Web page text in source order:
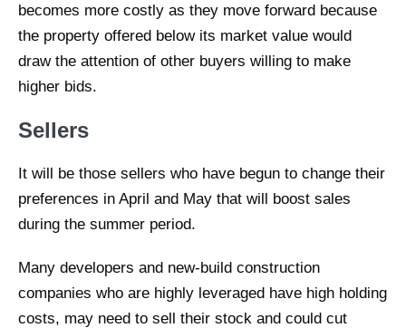
becomes more costly as they move forward because
the property offered below its market value would
draw the attention of other buyers willing to make
higher bids.
Sellers
It will be those sellers who have begun to change their
preferences in April and May that will boost sales
during the summer period.
Many developers and new-build construction
companies who are highly leveraged have high holding
costs, may need to sell their stock and could cut